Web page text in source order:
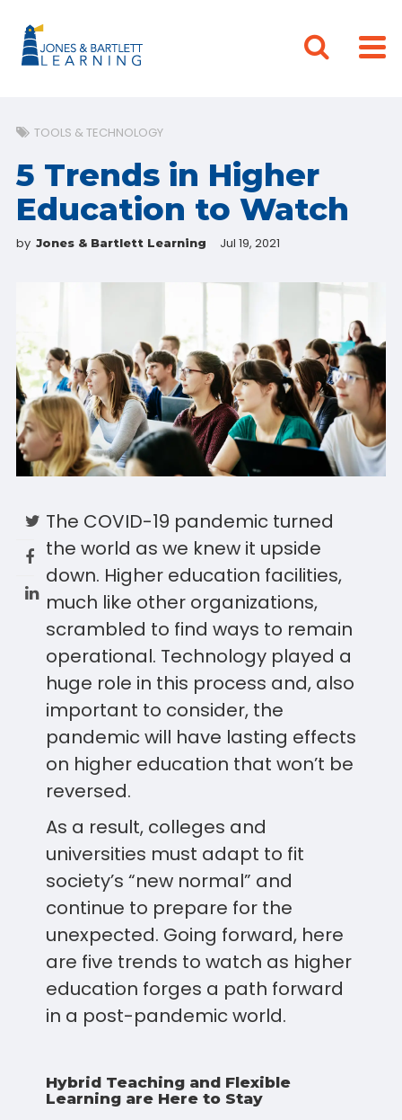
TOOLS & TECHNOLOGY
5 Trends in Higher
Education to Watch
by Jones & Bartlett Learning Jul 19, 2021
The COVID-19 pandemic turned
the world as we knew it upside
down. Higher education facilities,
much like other organizations,
scrambled to find ways to remain
operational. Technology played a
huge role in this process and, also
important to consider, the
pandemic will have lasting effects
on higher education that won’t be
reversed.
As a result, colleges and
universities must adapt to fit
society’s “new normal” and
continue to prepare for the
unexpected. Going forward, here
are five trends to watch as higher
education forges a path forward
in a post-pandemic world.
Hybrid Teaching and Flexible
Learning are Here to Stay